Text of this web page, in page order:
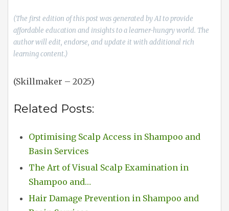
(The first edition of this post was generated by AI to provide
affordable education and insights to a learner-hungry world. The
author will edit, endorse, and update it with additional rich
learning content.)
(Skillmaker – 2025)
Related Posts:
Optimising Scalp Access in Shampoo and
Basin Services
The Art of Visual Scalp Examination in
Shampoo and…
Hair Damage Prevention in Shampoo and